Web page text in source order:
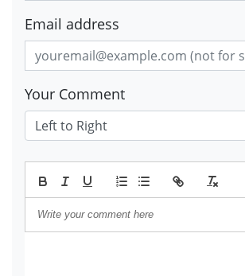
Email address
Your Comment